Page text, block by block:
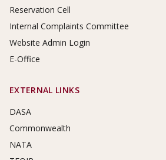
Reservation Cell
Internal Complaints Committee
Website Admin Login
E-Office
EXTERNAL LINKS
DASA
Commonwealth
NATA